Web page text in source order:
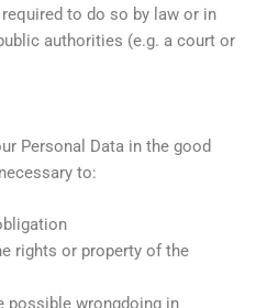
to do so by law or in
authorities (e.g. a court or
Personal Data in the good
to:
rights or property of the
possible wrongdoing in